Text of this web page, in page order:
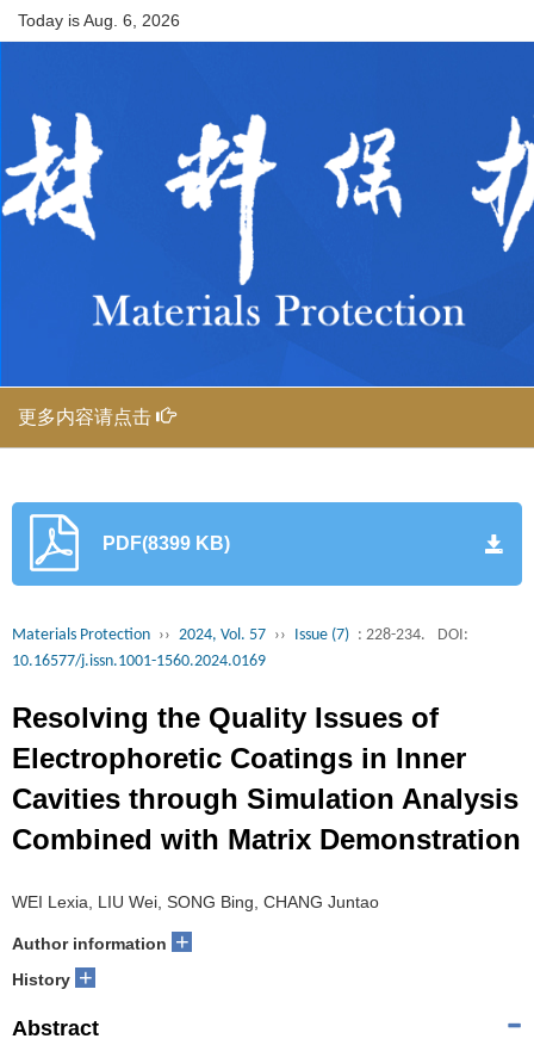
Today isAug. 6, 2026
更多内容请点击
PDF(8399 KB)
Materials Protection ›› 2024, Vol. 57 ›› Issue (7) : 228-234.
DOI:
10.16577/j.issn.1001-1560.2024.0169
Resolving the Quality Issues of
Electrophoretic Coatings in Inner
Cavities through Simulation Analysis
Combined with Matrix Demonstration
WEI Lexia, LIU Wei, SONG Bing, CHANG Juntao
Author information +
History +
Abstract